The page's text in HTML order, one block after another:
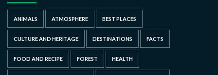
ANIMALS ATMOSPHERE BEST PLACES
CULTURE AND HERITAGE DESTINATIONS FACTS
FOOD AND RECIPE FOREST HEALTH